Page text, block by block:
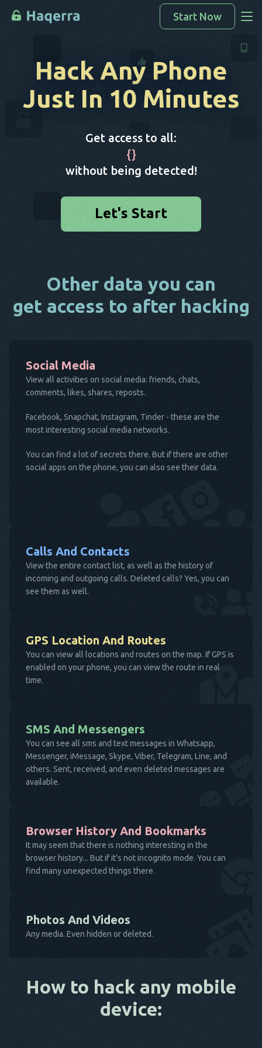
How To Hack
Devices List
Start Now
Hack Any Phone
Just In 10 Minutes
Get access to all:
{}
without being detected!
Let's Start
Other data you can
get access to after hacking
Social Media
View all activities on social media: friends, chats,
comments, likes, shares, reposts.
Facebook, Snapchat, Instagram, Tinder - these are the
most interesting social media networks.
You can find a lot of secrets there. But if there are other
social apps on the phone, you can also see their data.
Calls And Contacts
View the entire contact list, as well as the history of
incoming and outgoing calls. Deleted calls? Yes, you can
see them as well.
GPS Location And Routes
You can view all locations and routes on the map. If GPS is
enabled on your phone, you can view the route in real
time.
SMS And Messengers
You can see all sms and text messages in Whatsapp,
Messenger, iMessage, Skype, Viber, Telegram, Line, and
others. Sent, received, and even deleted messages are
available.
Browser History And Bookmarks
It may seem that there is nothing interesting in the
browser history... But if it's not incognito mode. You can
find many unexpected things there.
Photos And Videos
Any media. Even hidden or deleted.
How to hack any mobile
device: